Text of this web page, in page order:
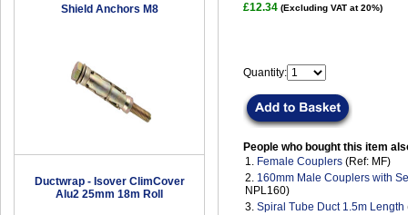
Shield Anchors M8
Ductwrap - Isover ClimCover
Alu2 25mm 18m Roll
£12.34 (Excluding VAT at 20%)
Quantity:
People who bought this item
1. Female Couplers (Ref: MF)
2. 160mm Male Couplers with
NPL160)
3. Spiral Tube Duct 1.5m Length